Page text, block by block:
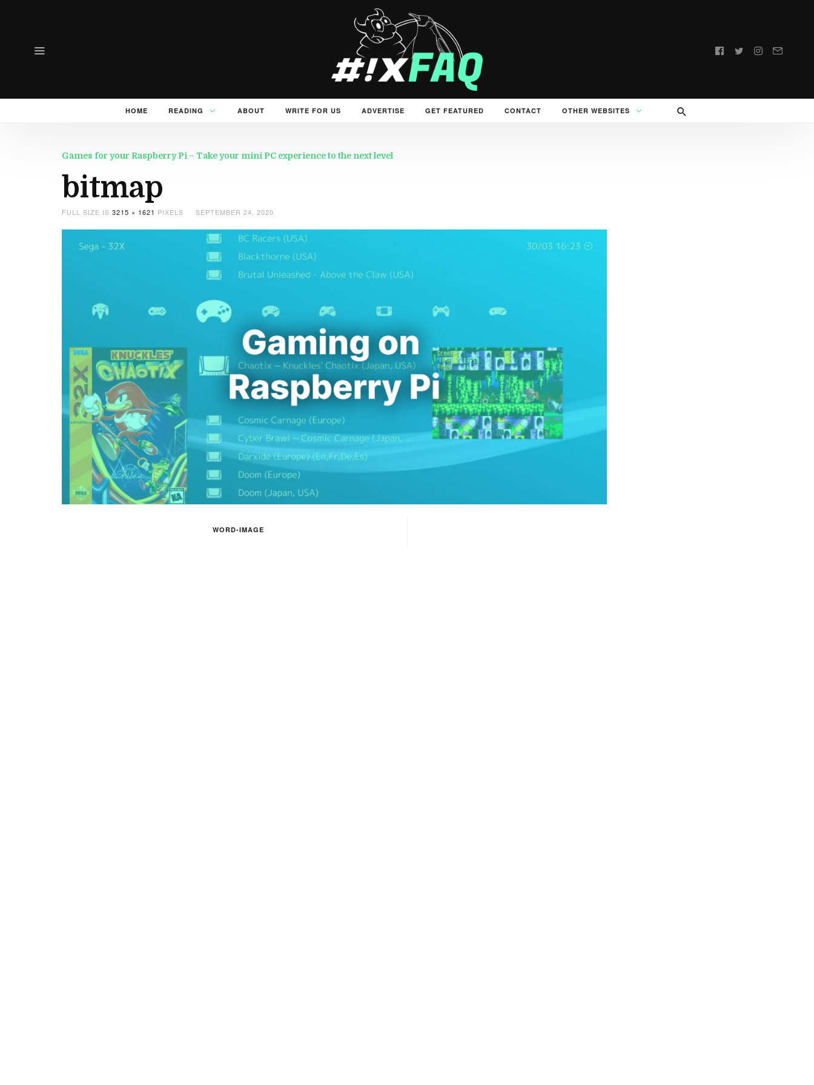
Follow
HOME READING ABOUT WRITE FOR US ADVERTISE GET FEATURED CONTACT OTHER WEBSITES
Games for your Raspberry Pi – Take your mini PC experience to the next level
bitmap
FULL SIZE IS 3215 × 1621 PIXELS SEPTEMBER 24, 2020
WORD-IMAGE